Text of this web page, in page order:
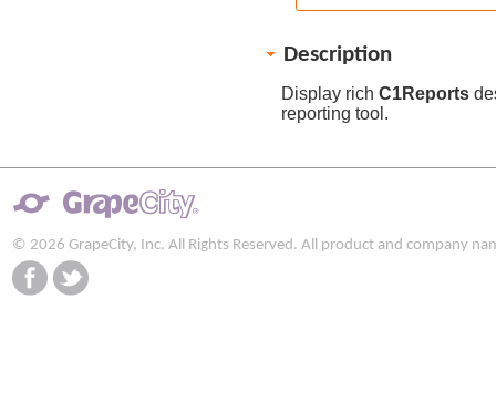
Description
Display richC1Reports
reporting tool.
© 2026 GrapeCity, Inc. All Rights Reserved. All product and company